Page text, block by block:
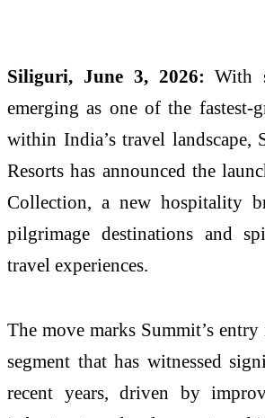
Siliguri, June 3, 2026:With
emerging as one of the fastest-
within India’s travel landscape,
Resorts has announced the
Collection, a new hospitality
pilgrimage destinations and
travel experiences.
The move marks Summit’s
segment that has witnessed
recent years, driven by